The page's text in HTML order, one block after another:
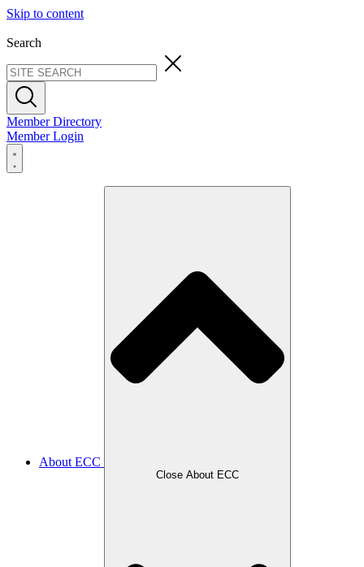
Skip to content
Search
Member Directory
Member Login
About ECC
Close About ECC